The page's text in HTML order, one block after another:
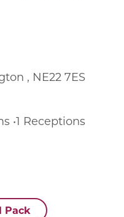
, NE22 7ES
•1 Receptions
Pack